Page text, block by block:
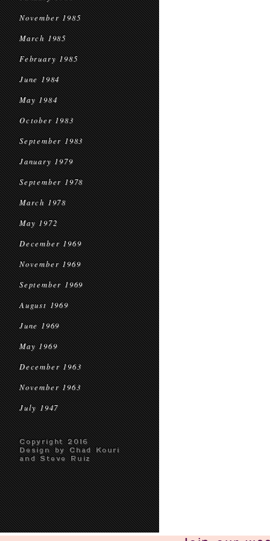
November 1985
March 1985
February 1985
June 1984
May 1984
October 1983
September 1983
January 1979
September 1978
March 1978
May 1972
December 1969
November 1969
September 1969
August 1969
June 1969
May 1969
December 1963
November 1963
July 1947
Copyright 2016
Design by Chad Kouri
and Steve Ruiz